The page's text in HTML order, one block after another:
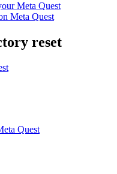
Meta Quest
Meta Quest
reset
Quest